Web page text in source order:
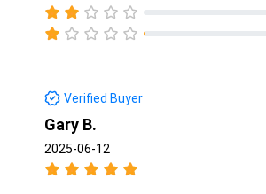
Verified Buyer
Gary B.
2025-06-12